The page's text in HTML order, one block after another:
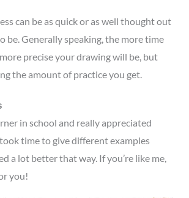
can be as quick or as well thought out
be. Generally speaking, the more time
precise your drawing will be, but
the amount of practice you get.
in school and really appreciated
time to give different examples
a lot better that way. If you’re like me,
you!